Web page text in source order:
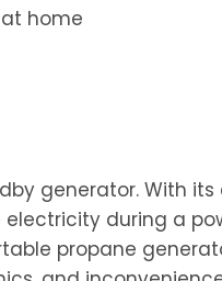
home
generator. With
during a
propane